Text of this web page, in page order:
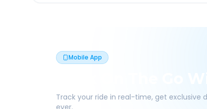
Mobile App
Book On The Go
Track your ride in real-time, get exclusive
ever.